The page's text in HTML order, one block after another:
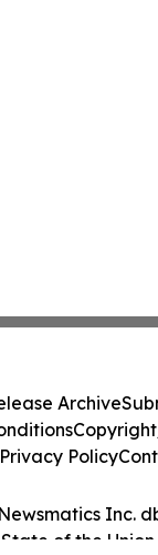
Inc.
of the
Archive
Privacy Policy